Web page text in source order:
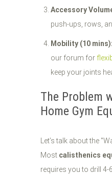
Accessory
push-ups, rows,
Mobility (10 mins):
our forum for
keep your joints
The Problem
Home Gym
Let’s talk about the
Most calisthenics
requires you to drill